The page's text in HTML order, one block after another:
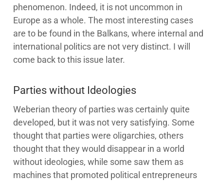
phenomenon. Indeed, it is not uncommon in
Europe as a whole. The most interesting cases
are to be found in the Balkans, where internal and
international politics are not very distinct. I will
come back to this issue later.
Parties without Ideologies
Weberian theory of parties was certainly quite
developed, but it was not very satisfying. Some
thought that parties were oligarchies, others
thought that they would disappear in a world
without ideologies, while some saw them as
machines that promoted political entrepreneurs